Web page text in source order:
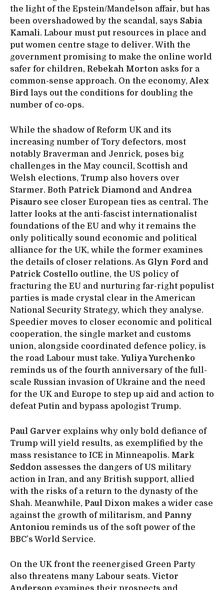
the light of the Epstein/Mandelson affair, but has
been overshadowed by the scandal, says Sabia
Kamali. Labour must put resources in place and
put women centre stage to deliver. With the
government promising to make the online world
safer for children, Rebekah Morton asks for a
common-sense approach. On the economy, Alex
Bird lays out the conditions for doubling the
number of co-ops.
While the shadow of Reform UK and its
increasing number of Tory defectors, most
notably Braverman and Jenrick, poses big
challenges in the May council, Scottish and
Welsh elections, Trump also hovers over
Starmer. Both Patrick Diamond and Andrea
Pisauro see closer European ties as central. The
latter looks at the anti-fascist internationalist
foundations of the EU and why it remains the
only politically sound economic and political
alliance for the UK, while the former examines
the details of closer relations. As Glyn Ford and
Patrick Costello outline, the US policy of
fracturing the EU and nurturing far-right populist
parties is made crystal clear in the American
National Security Strategy, which they analyse.
Speedier moves to closer economic and political
cooperation, the single market and customs
union, alongside coordinated defence policy, is
the road Labour must take. Yuliya Yurchenko
reminds us of the fourth anniversary of the full-
scale Russian invasion of Ukraine and the need
for the UK and Europe to step up aid and action to
defeat Putin and bypass apologist Trump.
Paul Garver explains why only bold defiance of
Trump will yield results, as exemplified by the
mass resistance to ICE in Minneapolis. Mark
Seddon assesses the dangers of US military
action in Iran, and any British support, allied
with the risks of a return to the dynasty of the
Shah. Meanwhile, Paul Dixon makes a wider case
against the growth of militarism, and Panny
Antoniou reminds us of the soft power of the
BBC’s World Service.
On the UK front the reenergised Green Party
also threatens many Labour seats. Victor